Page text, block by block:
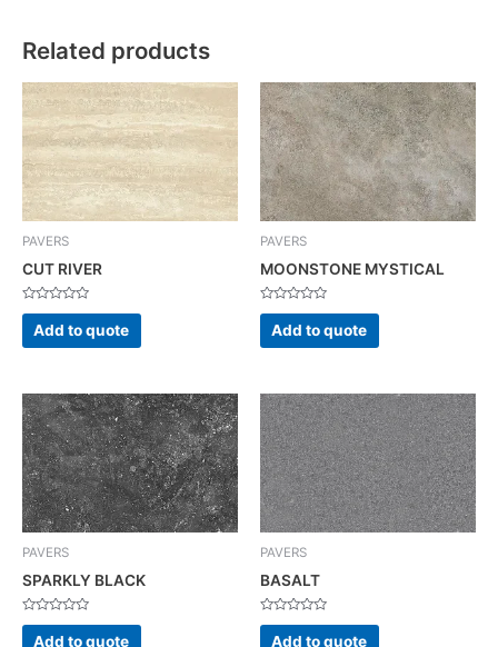
Related products
PAVERS
CUT RIVER
Rated
out
of
Add to quote
PAVERS
MOONSTONE MYSTICAL
Rated
out
of
Add to quote
PAVERS
SPARKLY BLACK
Rated
Add to quote
PAVERS
BASALT
Rated
Add to quote